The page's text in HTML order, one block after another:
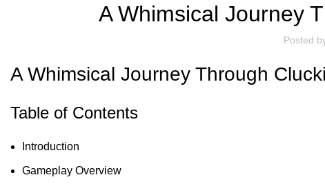
A Whimsical Journey
Posted
A Whimsical Journey Through
Table of Contents
Introduction
Gameplay Overview